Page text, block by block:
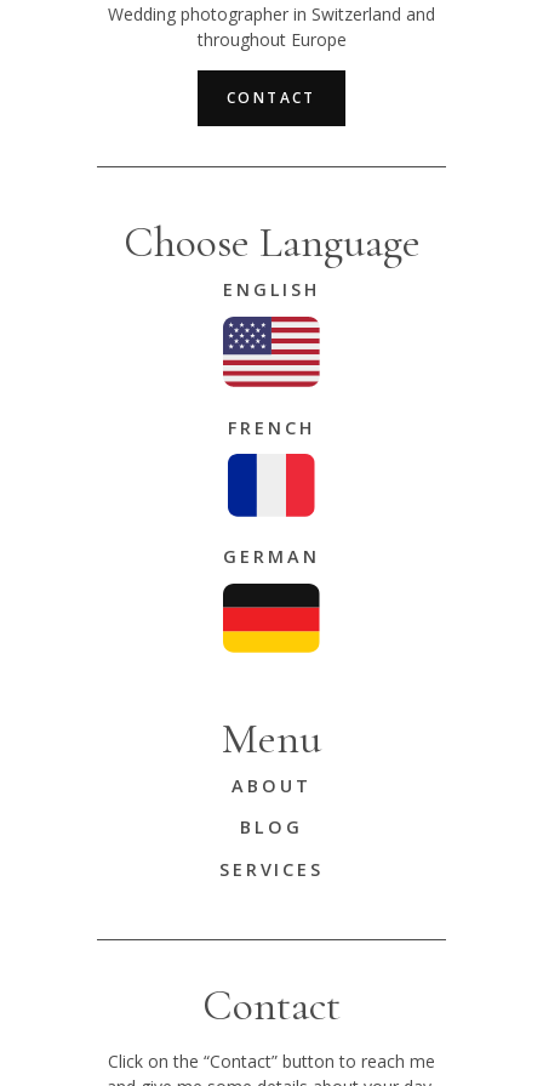
Wedding photographer in Switzerland and
throughout Europe
CONTACT
Choose Language
ENGLISH
FRENCH
GERMAN
Menu
ABOUT
BLOG
SERVICES
Contact
Click on the “Contact” button to reach me